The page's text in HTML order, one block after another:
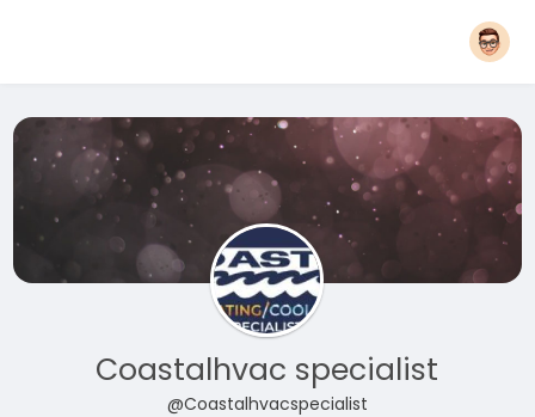
Coastalhvac specialist
@Coastalhvacspecialist